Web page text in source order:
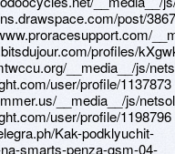
post/
profiles/
__media__/js/
user/profile/1137873
__media__/js/
user/profile/1198796
Kak-podklyuchit-
smarts-penza-gsm-04-